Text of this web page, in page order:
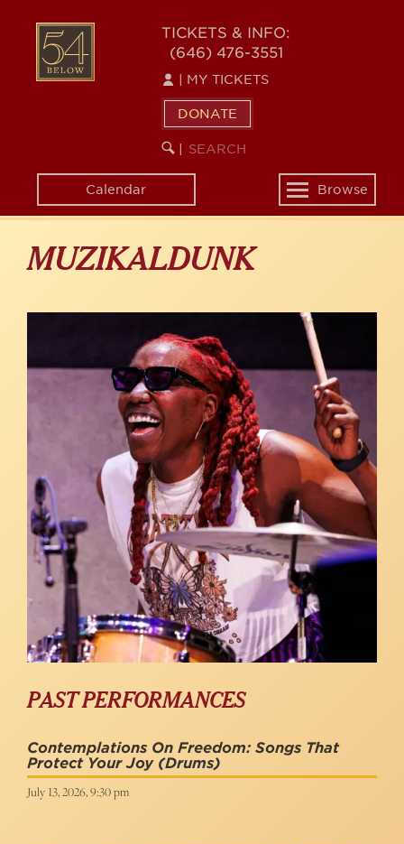
content
54
BELOW
TICKETS & INFO:
(646) 476-3551
MY TICKETS
DONATE
SEARCH
KEYWORD
Calendar
Toggle
navigation
Browse
MUZIKALDUNK
PAST PERFORMANCES
Contemplations On Freedom: Songs That
Protect Your Joy (Drums)
July 13, 2026, 9:30 pm